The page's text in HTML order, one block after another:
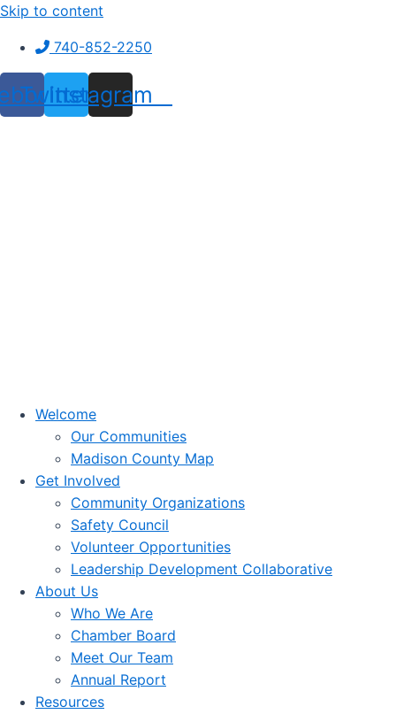
Skip to content
740-852-2250
Twitter
Instagram
Welcome
Our Communities
Madison County Map
Get Involved
Community Organizations
Safety Council
Volunteer Opportunities
Leadership Development Collaborative
About Us
Who We Are
Chamber Board
Meet Our Team
Annual Report
Resources